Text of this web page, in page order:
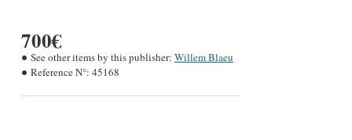
700€
See other items by this publisher: Willem Blaeu
Reference N°: 45168